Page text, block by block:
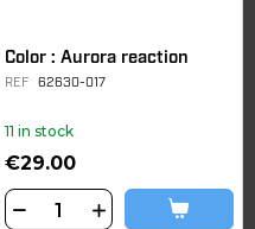
Color : Aurora reaction
REF 62630-017
11 in stock
€29.00